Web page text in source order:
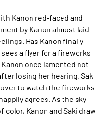
Kanon red-faced and
by Kanon almost laid
Has Kanon finally
a flyer for a fireworks
once lamented not
losing her hearing. Saki
to watch the fireworks
agrees. As the sky
Kanon and Saki draw